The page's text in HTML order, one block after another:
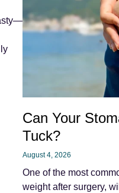
Can Your
Tuck?
August 4, 2026
One of the most
weight after surgery,